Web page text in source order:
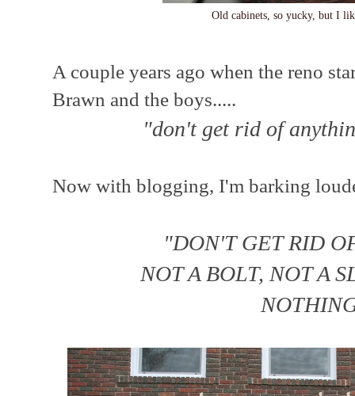
Old cabinets, so yucky, but I
A couple years ago when the reno
Brawn and the boys.....
"don't get rid of
Now with blogging, I'm barking
"DON'T GET RID
NOT A BOLT, NOT A